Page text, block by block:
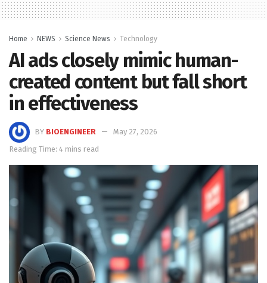
Home NEWS Science News Technology
AI ads closely mimic human-
created content but fall short
in effectiveness
BY BIOENGINEER
May 27, 2026
Reading Time: 4 mins read